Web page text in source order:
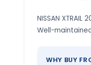
NISSAN
Well-
WHY BUY